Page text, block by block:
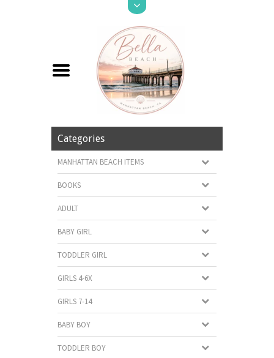
Categories
MANHATTAN BEACH ITEMS
BOOKS
ADULT
BABY GIRL
TODDLER GIRL
GIRLS 4-6X
GIRLS 7-14
BABY BOY
TODDLER BOY